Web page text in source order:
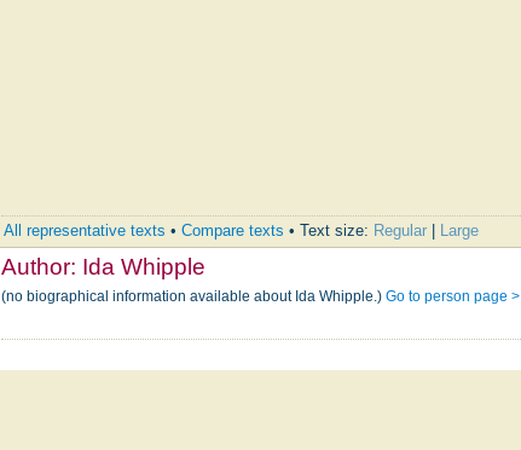
All representative texts •Compare texts • Text size: Regular Large
Author: Ida Whipple
(no biographical information available about Ida Whipple.)Go to person page >